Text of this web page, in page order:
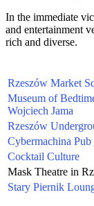
In the immediate
and entertainment
rich and diverse.
Rzeszów Market
Museum of
Wojciech Jama
Rzeszów
Cybermachina Pub
Cocktail Culture
Mask Theatre in
Stary Piernik